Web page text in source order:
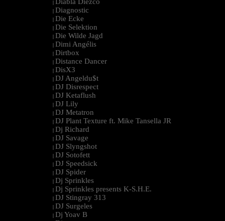
| Diabla Diezco
| Diagnostic
| Die Ecke
| Die Selektion
| Die Wilde Jagd
| Dimi Angélis
| Dirtbox
| Distance Dancer
| DisX3
| DJ Angeldu$t
| DJ Disrespect
| DJ Ketaflush
| DJ Lily
| DJ Metatron
| DJ Plant Texture ft. Mike Tansella JR
| Dj Richard
| DJ Savage
| DJ Slyngshot
| DJ Sotofett
| DJ Speedsick
| DJ Spider
| Dj Sprinkles
| Dj Sprinkles presents K-S.H.E.
| DJ Stingray 313
| DJ Surgeles
| Dj Yoav B